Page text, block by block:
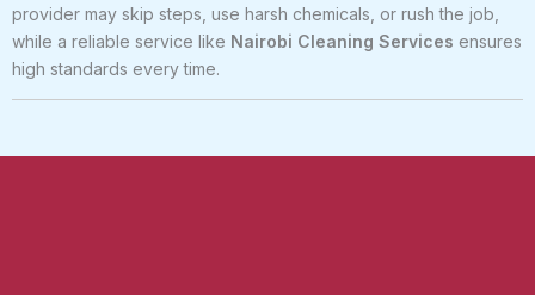
provider may skip steps, use harsh chemicals, or rush the job,
while a reliable service like Nairobi Cleaning Services ensures
high standards every time.